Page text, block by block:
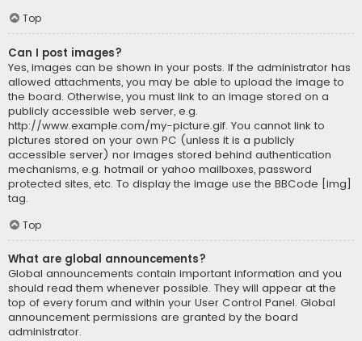
Top
Can I post images?
Yes, images can be shown in your posts. If the administrator has
allowed attachments, you may be able to upload the image to
the board. Otherwise, you must link to an image stored on a
publicly accessible web server, e.g.
http://www.example.com/my-picture.gif. You cannot link to
pictures stored on your own PC (unless it is a publicly
accessible server) nor images stored behind authentication
mechanisms, e.g. hotmail or yahoo mailboxes, password
protected sites, etc. To display the image use the BBCode [img]
tag.
Top
What are global announcements?
Global announcements contain important information and you
should read them whenever possible. They will appear at the
top of every forum and within your User Control Panel. Global
announcement permissions are granted by the board
administrator.